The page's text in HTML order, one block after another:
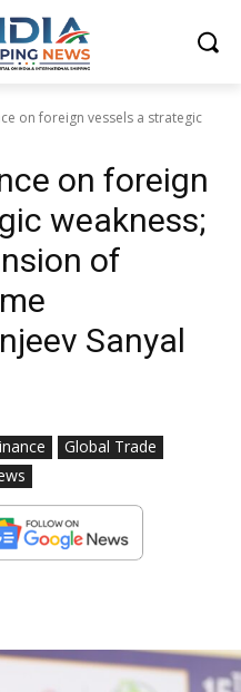
on foreign vessels a strategic
on foreign
weakness;
of
Sanyal
Global Trade